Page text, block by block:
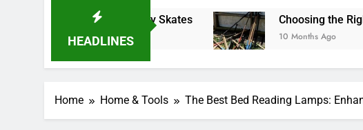
HEADLINES
Inline Hockey Skates Choosing the Right Hockey
10 Months Ago
Home Home & Tools The Best Bed Reading Lamps: